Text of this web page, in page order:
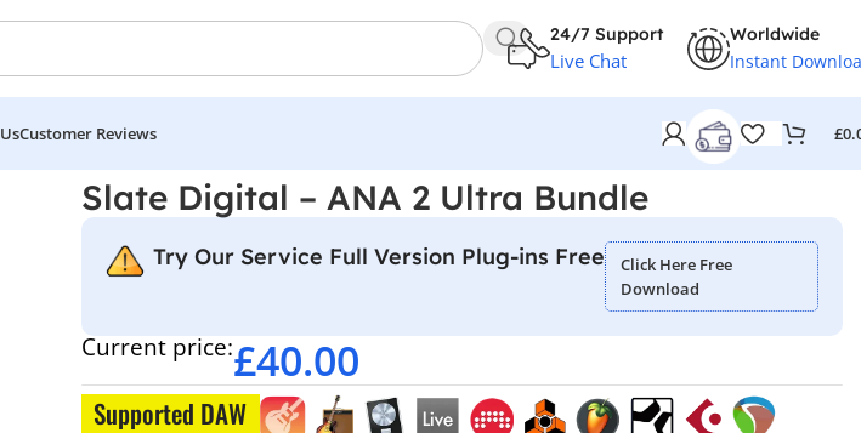
24/7 Support
Live Chat
Worldwide
Instant
Customer Reviews £
Slate Digital – ANA 2 Ultra Bundle
Try Our Service Full Version Plug-ins Free
Click Here Free
Download
Current price:£40.00
Supported DAW